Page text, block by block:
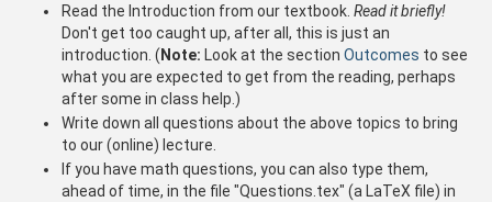
Read the Introduction from our textbook. Read it briefly!
Don't get too caught up, after all, this is just an
introduction. ( Note: Look at the section Outcomes to see
what you are expected to get from the reading, perhaps
after some in class help.)
Write down all questions about the above topics to bring
to our (online) lecture.
If you have math questions, you can also type them,
ahead of time, in the file "Questions.tex" (a LaTeX file) in